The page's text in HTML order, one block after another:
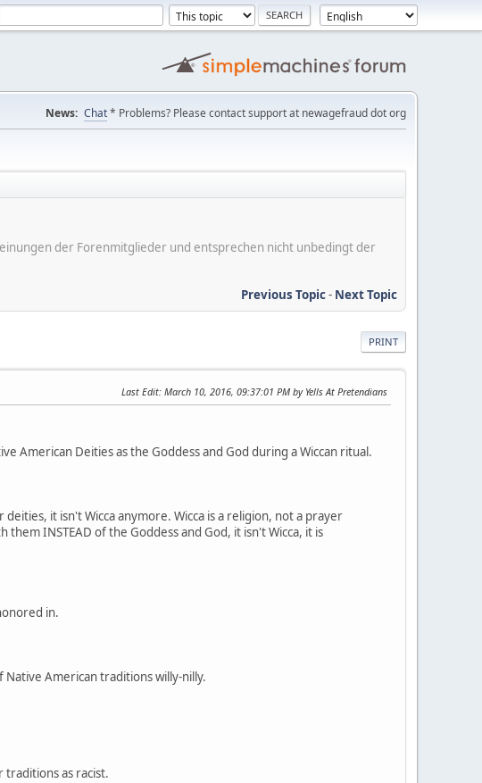
News: Chat* Problems? Please contact support at newagefraud dot org
der Forenmitglieder und entsprechen nicht unbedingt der
Previous Topic- Next Topic
PRINT
Last Edit: March 10, 2016, 09:37:01 PM by Yells At Pretendians
American Deities as the Goddess and God during a Wiccan ritual.
it isn't Wicca anymore. Wicca is a religion, not a prayer
INSTEAD of the Goddess and God, it isn't Wicca, it is
in.
American traditions willy-nilly.
as racist.